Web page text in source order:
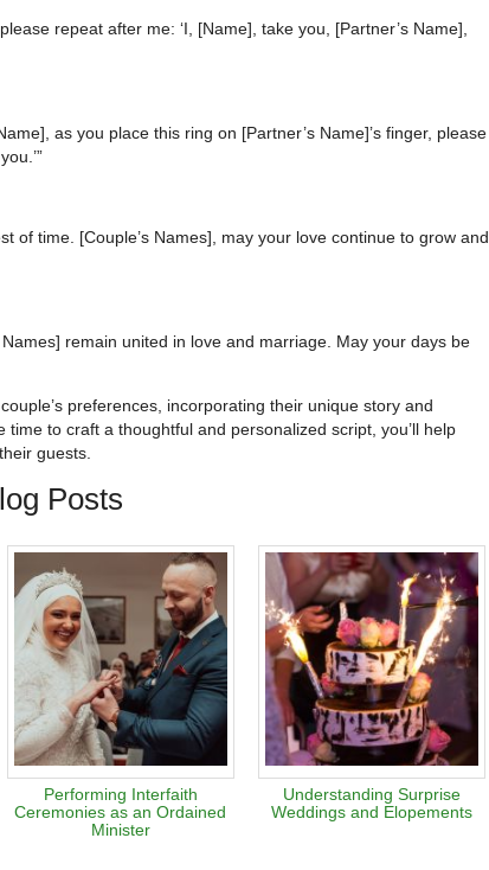
repeat after me: ‘I, [Name], take you, [Partner’s Name],
as you place this ring on [Partner’s Name]’s finger, please
of time. [Couple’s Names], may your love continue to grow and
remain united in love and marriage. May your days be
preferences, incorporating their unique story and
to craft a thoughtful and personalized script, you’ll help
guests.
Posts
Performing Interfaith
Ceremonies as an Ordained
Minister
Understanding Surprise
Weddings and Elopements